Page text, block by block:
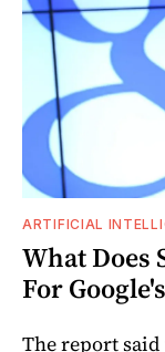
ARTIFICIAL
What Does
For
The report